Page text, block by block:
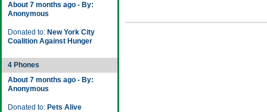
About 7 months ago - By:
Anonymous
Donated to: New York City
Coalition Against Hunger
4 Phones
About 7 months ago - By:
Anonymous
Donated to: Pets Alive